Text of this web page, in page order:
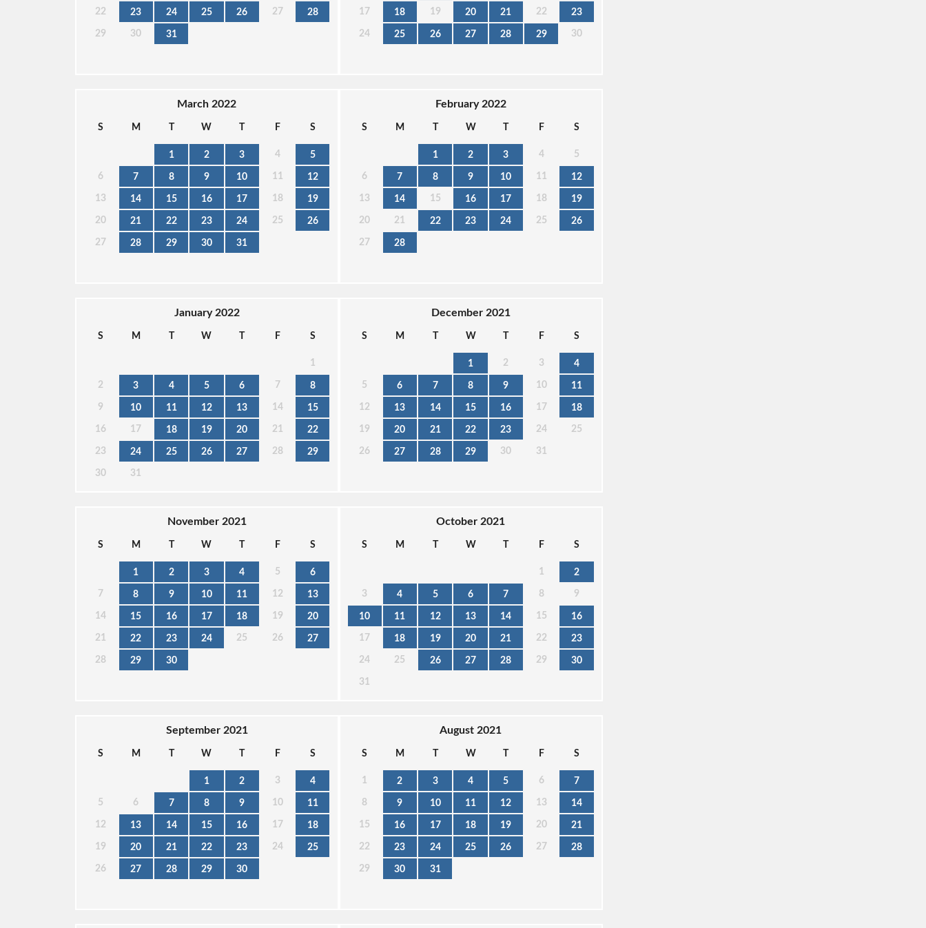
22 23 24 25 26 27 28
29 30 31
17 18 19 20 21 22 23
24 25 26 27 28 29 30
March 2022
S M W F S
1 2 3 4 5
6 7 8 9 10 11 12
13 14 15 16 17 18 19
20 21 22 23 24 25 26
27 28 29 30 31
February 2022
S M W F S
1 2 3 4 5
6 7 8 9 10 11 12
13 14 15 16 17 18 19
20 21 22 23 24 25 26
27 28
January 2022
S M W F S
1
2 3 4 5 6 7 8
9 10 11 12 13 14 15
16 17 18 19 20 21 22
23 24 25 26 27 28 29
30 31
December 2021
S M W F S
1 2 3 4
5 6 7 8 9 10 11
12 13 14 15 16 17 18
19 20 21 22 23 24 25
26 27 28 29 30 31
November 2021
S M W F S
1 2 3 4 5 6
7 8 9 10 11 12 13
14 15 16 17 18 19 20
21 22 23 24 25 26 27
28 29 30
October 2021
S M W F S
1 2
3 4 5 6 7 8 9
10 11 12 13 14 15 16
17 18 19 20 21 22 23
24 25 26 27 28 29 30
31
September 2021
S M W F S
1 2 3 4
5 6 7 8 9 10 11
12 13 14 15 16 17 18
19 20 21 22 23 24 25
26 27 28 29 30
August 2021
S M W F S
1 2 3 4 5 6 7
8 9 10 11 12 13 14
15 16 17 18 19 20 21
22 23 24 25 26 27 28
29 30 31